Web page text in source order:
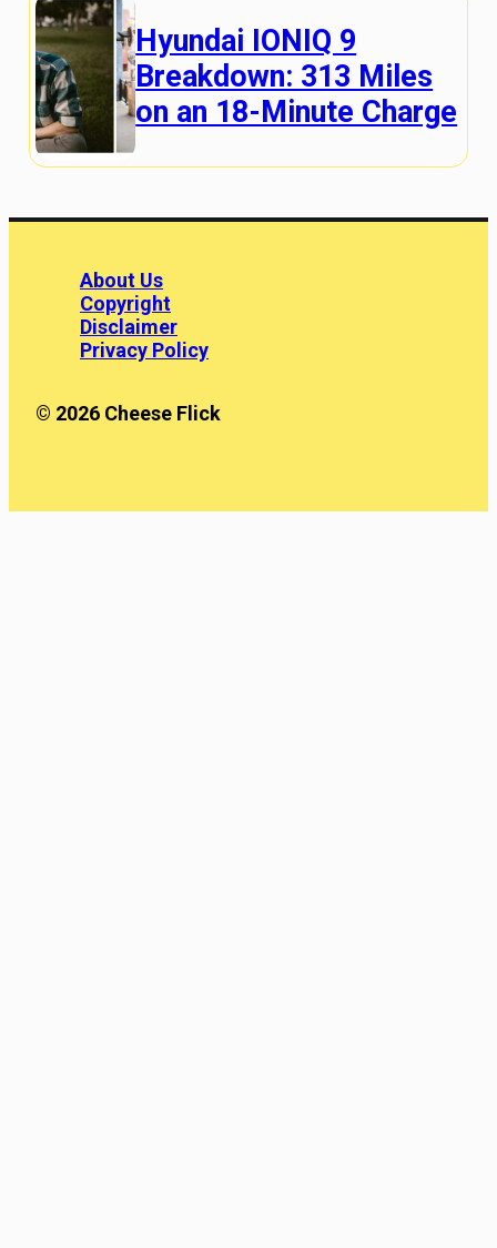
Hyundai IONIQ 9
Breakdown: 313 Miles
on an 18-Minute Charge
About Us
Copyright
Disclaimer
Privacy Policy
© 2026 Cheese Flick